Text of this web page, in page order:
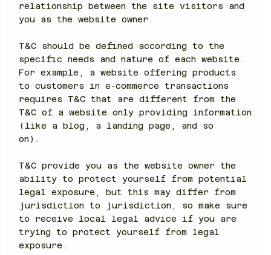
relationship between the site visitors and
you as the website owner.
T&C should be defined according to the
specific needs and nature of each website.
For example, a website offering products
to customers in e-commerce transactions
requires T&C that are different from the
T&C of a website only providing information
(like a blog, a landing page, and so
on).
T&C provide you as the website owner the
ability to protect yourself from potential
legal exposure, but this may differ from
jurisdiction to jurisdiction, so make sure
to receive local legal advice if you are
trying to protect yourself from legal
exposure.